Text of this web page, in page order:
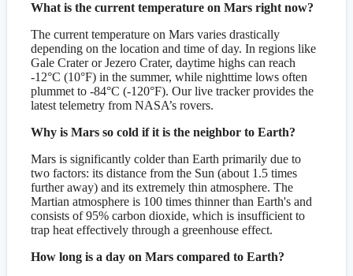
What is the current temperature on Mars right now?
The current temperature on Mars varies drastically
depending on the location and time of day. In regions like
Gale Crater or Jezero Crater, daytime highs can reach
-12°C (10°F) in the summer, while nighttime lows often
plummet to -84°C (-120°F). Our live tracker provides the
latest telemetry from NASA’s rovers.
Why is Mars so cold if it is the neighbor to Earth?
Mars is significantly colder than Earth primarily due to
two factors: its distance from the Sun (about 1.5 times
further away) and its extremely thin atmosphere. The
Martian atmosphere is 100 times thinner than Earth's and
consists of 95% carbon dioxide, which is insufficient to
trap heat effectively through a greenhouse effect.
How long is a day on Mars compared to Earth?